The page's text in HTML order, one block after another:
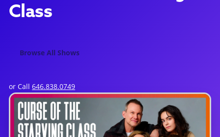
Class
Browse All Shows
or Call646.838.0749